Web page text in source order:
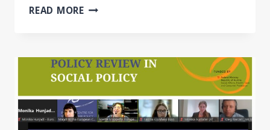
READ MORETHE
IN
WESTERN
BALKAN
&
EASTERN